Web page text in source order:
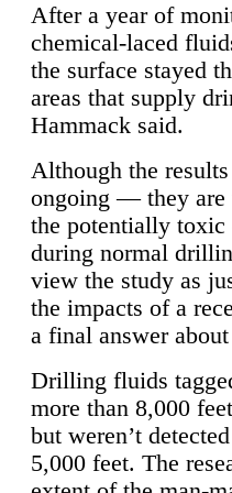
After a year of
chemical-laced
the surface stayed
areas that supply
Hammack said.
Although the
ongoing — they are
the potentially toxic
during normal
view the study as
the impacts of a
a final answer
Drilling fluids
more than 8,000
but weren’t
5,000 feet. The